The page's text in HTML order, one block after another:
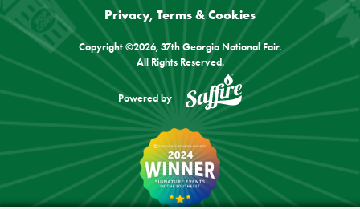
Privacy, Terms & Cookies
Copyright ©2026, 37th Georgia National Fair.
All Rights Reserved.
Powered by